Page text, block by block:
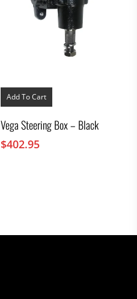
Add To Cart
Vega Steering Box – Black
$402.95